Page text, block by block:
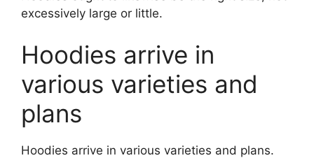
excessively large or little.
Hoodies arrive in
various varieties and
plans
Hoodies arrive in various varieties and plans.